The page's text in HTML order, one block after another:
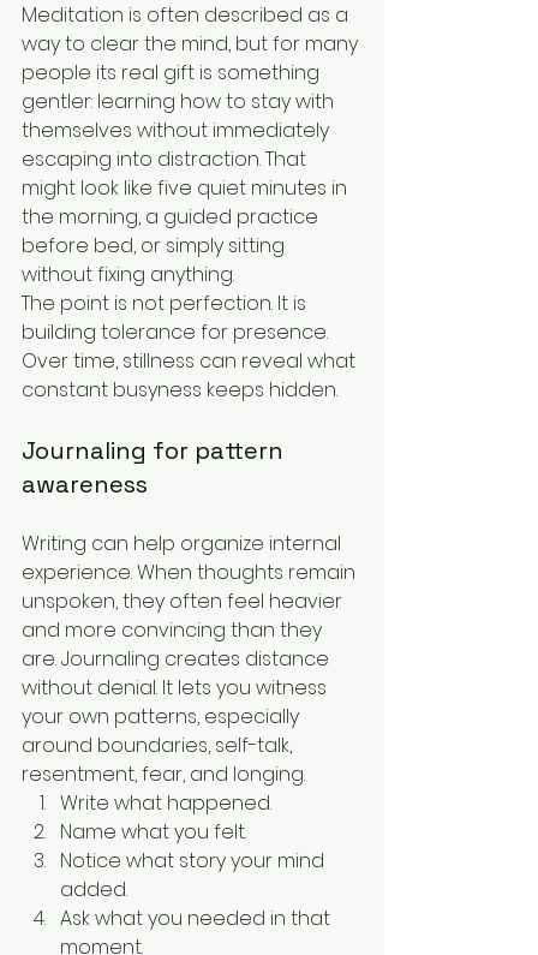
Meditation is often described as a
way to clear the mind, but for many
people its real gift is something
gentler: learning how to stay with
themselves without immediately
escaping into distraction. That
might look like five quiet minutes in
the morning, a guided practice
before bed, or simply sitting
without fixing anything.
The point is not perfection. It is
building tolerance for presence.
Over time, stillness can reveal what
constant busyness keeps hidden.
Journaling for pattern
awareness
Writing can help organize internal
experience. When thoughts remain
unspoken, they often feel heavier
and more convincing than they
are. Journaling creates distance
without denial. It lets you witness
your own patterns, especially
around boundaries, self-talk,
resentment, fear, and longing.
Write what happened.
Name what you felt.
Notice what story your mind
added.
Ask what you needed in that
moment.